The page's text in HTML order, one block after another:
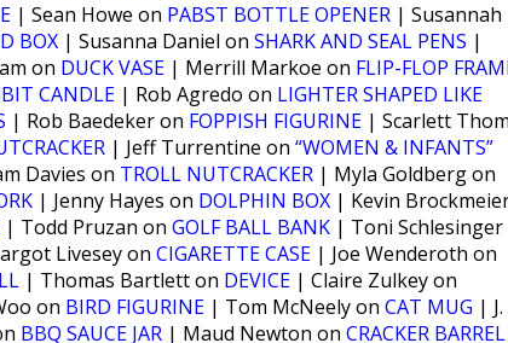
| Sean Howe on PABST BOTTLE OPENER | Susannah
BOX | Susanna Daniel on SHARK AND SEAL PENS |
on DUCK VASE | Merrill Markoe on FLIP-FLOP
CANDLE | Rob Agredo on LIGHTER SHAPED LIKE
| Rob Baedeker on FOPPISH FIGURINE | Scarlett
| Jeff Turrentine on “WOMEN & INFANTS”
Davies on TROLL NUTCRACKER | Myla Goldberg on
| Jenny Hayes on DOLPHIN BOX | Kevin
| Todd Pruzan on GOLF BALL BANK | Toni Schlesinger
Livesey on CIGARETTE CASE | Joe Wenderoth on
| Thomas Bartlett on DEVICE | Claire Zulkey on
on BIRD FIGURINE | Tom McNeely on CAT MUG | J.
BBQ SAUCE JAR | Maud Newton on CRACKER BARREL